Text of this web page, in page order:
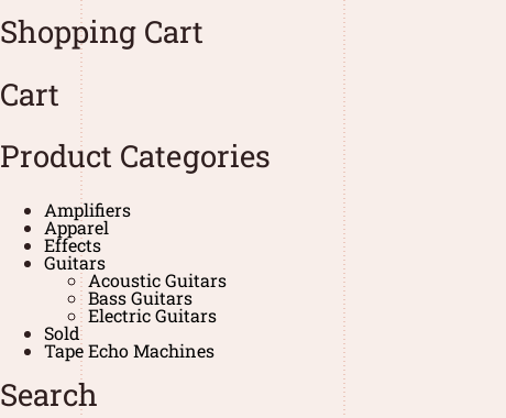
Shopping Cart
Cart
Product Categories
Amplifiers
Apparel
Effects
Guitars
Acoustic Guitars
Bass Guitars
Electric Guitars
Sold
Tape Echo Machines
Search